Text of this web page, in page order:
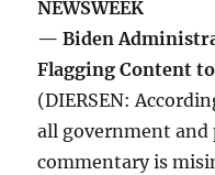
NEWSWEEK
— Biden
Flagging Content
(DIERSEN:
all government and
commentary is